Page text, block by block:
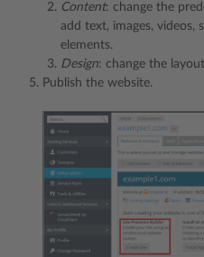
Content: change the
add text, images, videos,
elements.
Design: change the
Publish the website.